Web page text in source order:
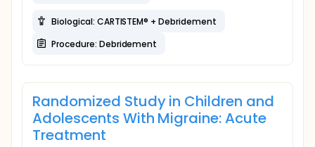
Biological: CARTISTEM® + Debridement
Procedure: Debridement
Randomized Study in Children and
Adolescents With Migraine: Acute
Treatment